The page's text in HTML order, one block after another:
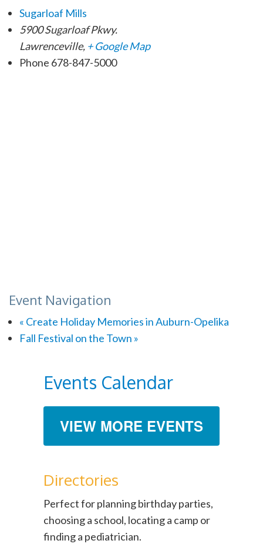
Sugarloaf Mills
5900 Sugarloaf Pkwy.
Lawrenceville, + Google Map
Phone 678-847-5000
Event Navigation
« Create Holiday Memories in Auburn-Opelika
Fall Festival on the Town »
Events Calendar
VIEW MORE EVENTS
Directories
Perfect for planning birthday parties,
choosing a school, locating a camp or
finding a pediatrician.